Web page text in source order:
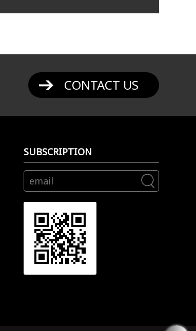
CONTACT US
SUBSCRIPTION